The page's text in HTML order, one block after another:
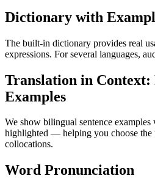
Dictionary with
The built-in dictionary provides real
expressions. For several languages,
Translation in Context:
Examples
We show bilingual sentence
highlighted — helping you choose the
collocations.
Word Pronunciation